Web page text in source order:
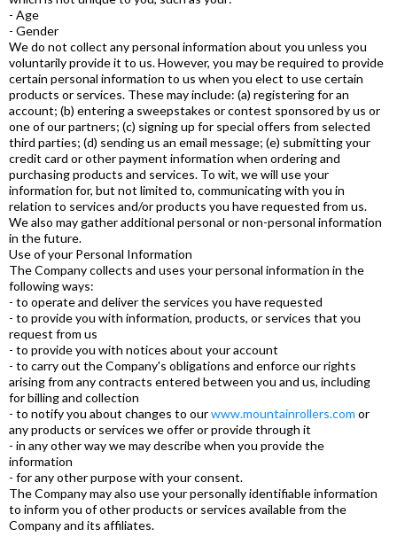
- Age
- Gender
We do not collect any personal information about you unless you
voluntarily provide it to us. However, you may be required to provide
certain personal information to us when you elect to use certain
products or services. These may include: (a) registering for an
account; (b) entering a sweepstakes or contest sponsored by us or
one of our partners; (c) signing up for special offers from selected
third parties; (d) sending us an email message; (e) submitting your
credit card or other payment information when ordering and
purchasing products and services. To wit, we will use your
information for, but not limited to, communicating with you in
relation to services and/or products you have requested from us.
We also may gather additional personal or non-personal information
in the future.
Use of your Personal Information
The Company collects and uses your personal information in the
following ways:
- to operate and deliver the services you have requested
- to provide you with information, products, or services that you
request from us
- to provide you with notices about your account
- to carry out the Company's obligations and enforce our rights
arising from any contracts entered between you and us, including
for billing and collection
- to notify you about changes to ourwww.mountainrollers.com or
any products or services we offer or provide through it
- in any other way we may describe when you provide the
information
- for any other purpose with your consent.
The Company may also use your personally identifiable information
to inform you of other products or services available from the
Company and its affiliates.